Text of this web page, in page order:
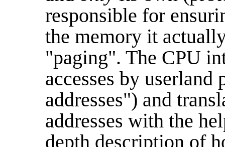
responsible for
the memory it
"paging". The CPU
accesses by userland
addresses") and
addresses with the
depth description of